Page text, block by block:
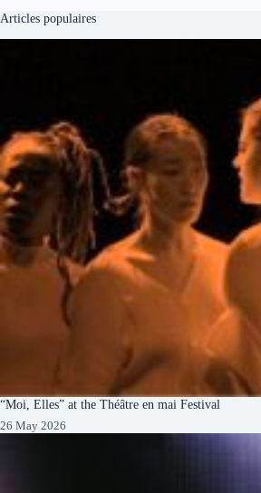
Articles populaires
“Moi, Elles” at the Théâtre en mai Festival
26 May 2026